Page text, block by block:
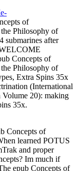
of
Philosophy of
submarines after
Concepts of
Philosophy of
Extra Spins 35x
(International
20): making
35x.
Concepts of
learned POTUS
and proper
Im much if
epub Concepts of